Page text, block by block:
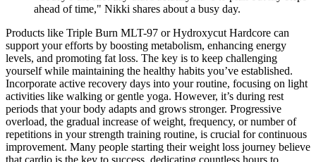
ahead of time," Nikki shares about a busy day.
Products like Triple Burn MLT-97 or Hydroxycut Hardcore can
support your efforts by boosting metabolism, enhancing energy
levels, and promoting fat loss. The key is to keep challenging
yourself while maintaining the healthy habits you’ve established.
Incorporate active recovery days into your routine, focusing on light
activities like walking or gentle yoga. However, it’s during rest
periods that your body adapts and grows stronger. Progressive
overload, the gradual increase of weight, frequency, or number of
repetitions in your strength training routine, is crucial for continuous
improvement. Many people starting their weight loss journey believe
that cardio is the key to success, dedicating countless hours to